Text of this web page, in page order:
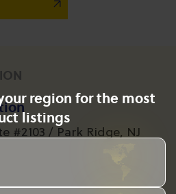
region for the most
listings
#2103 / Park Ridge, NJ